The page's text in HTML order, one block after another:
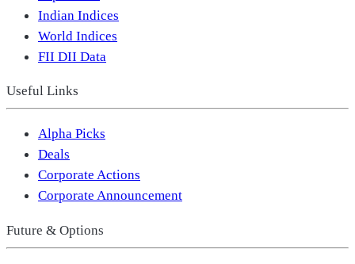
Indian Indices
World Indices
FII DII Data
Useful Links
Alpha Picks
Deals
Corporate Actions
Corporate Announcement
Future & Options